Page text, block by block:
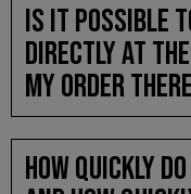
IS IT POSSIBLE
DIRECTLY AT
MY ORDER
HOW QUICKLY